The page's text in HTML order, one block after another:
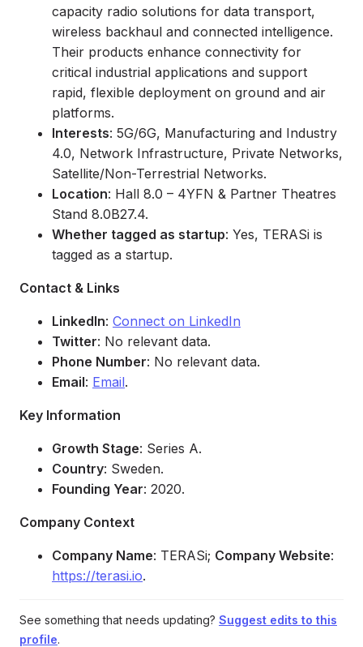
capacity radio solutions for data transport,
wireless backhaul and connected intelligence.
Their products enhance connectivity for
critical industrial applications and support
rapid, flexible deployment on ground and air
platforms.
Interests: 5G/6G, Manufacturing and Industry
4.0, Network Infrastructure, Private Networks,
Satellite/Non-Terrestrial Networks.
Location: Hall 8.0 – 4YFN & Partner Theatres
Stand 8.0B27.4.
Whether tagged as startup: Yes, TERASi is
tagged as a startup.
Contact & Links
LinkedIn: Connect on LinkedIn
Twitter: No relevant data.
Phone Number: No relevant data.
Email: Email.
Key Information
Growth Stage: Series A.
Country: Sweden.
Founding Year: 2020.
Company Context
Company Name: TERASi; Company Website:
https://terasi.io.
See something that needs updating? Suggest edits to this
profile.